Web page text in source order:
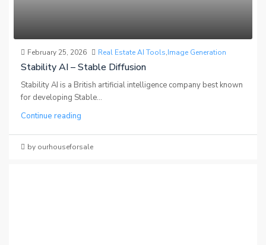
February 25, 2026 Real Estate AI Tools,Image Generation
Stability AI – Stable Diffusion
Stability AI is a British artificial intelligence company best known
for developing Stable...
Continue reading
by ourhouseforsale